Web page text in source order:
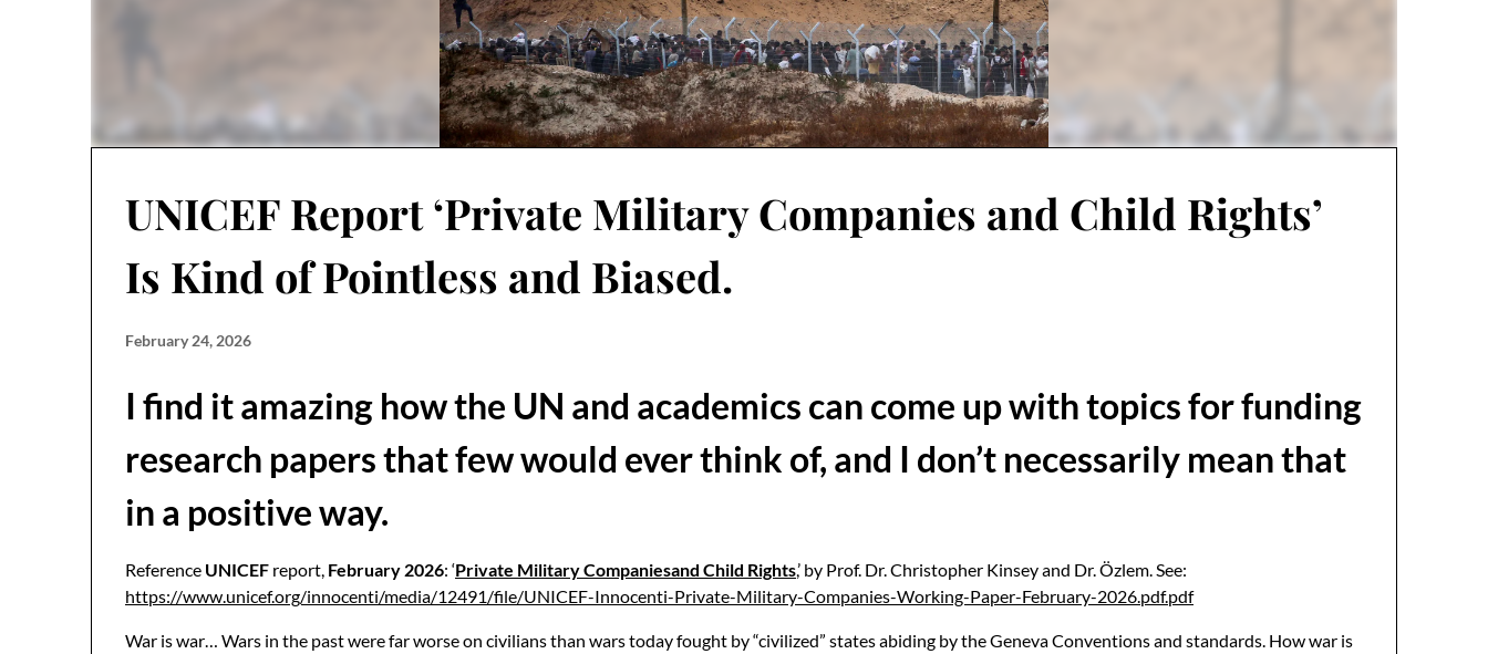
UNICEF Report ‘Private Military Companies and Child Rights’
Is Kind of Pointless and Biased.
February 24, 2026
I find it amazing how the UN and academics can come up with topics for funding
research papers that few would ever think of, and I don’t necessarily mean that
in a positive way.
Reference UNICEF report, February 2026: ‘Private Military Companiesand Child Rights,’ by Prof. Dr. Christopher Kinsey and Dr. Özlem. See:
https://www.unicef.org/innocenti/media/12491/file/UNICEF-Innocenti-Private-Military-Companies-Working-Paper-February-2026.pdf.pdf
War is war… Wars in the past were far worse on civilians than wars today fought by “civilized” states abiding by the Geneva Conventions and standards. How war is